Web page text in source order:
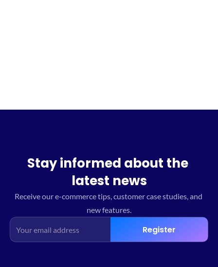
Stay informed about the
latest news
Receive our e-commerce tips, customer case studies, and
new features.
Register